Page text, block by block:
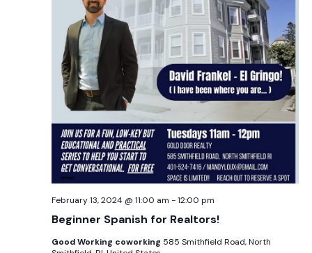
Beginner Spanish for Realtors!
February 13, 2024 @ 11:00 am -12:00 pm
Good Working coworking 585 Smithfield Road, North